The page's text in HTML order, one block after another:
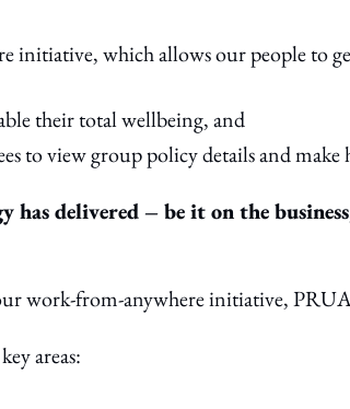
initiative, which allows our people to
their total wellbeing, and
to view group policy details and make
delivered – be it on the
work-from-anywhere initiative,
areas: